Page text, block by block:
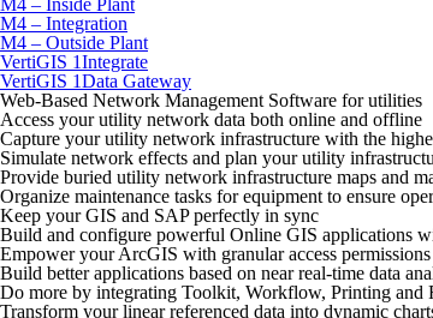
M4 – Inside Plant
M4 – Integration
M4 – Outside Plant
VertiGIS 1Integrate
VertiGIS 1Data Gateway
Web-Based Network Management Software for utilities
Access your utility network data both online and offline
Capture your utility network infrastructure with the
Simulate network effects and plan your utility
Provide buried utility network infrastructure maps and
Organize maintenance tasks for equipment to ensure
Keep your GIS and SAP perfectly in sync
Build and configure powerful Online GIS applications
Empower your ArcGIS with granular access permissions
Build better applications based on near real-time data
Do more by integrating Toolkit, Workflow, Printing and
Transform your linear referenced data into dynamic